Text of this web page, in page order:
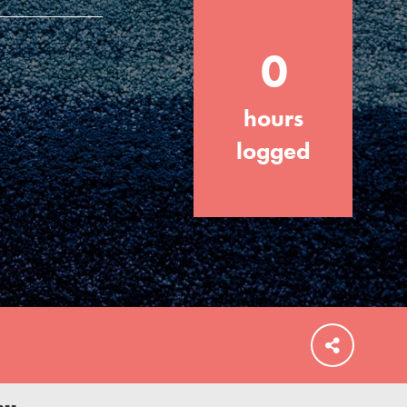
FEATURED
For Educators
We Believe in Youth and the People who
Inspire Them…YOU! Roots & Shoots is a
global movement of youth leading…
0
hours
logged